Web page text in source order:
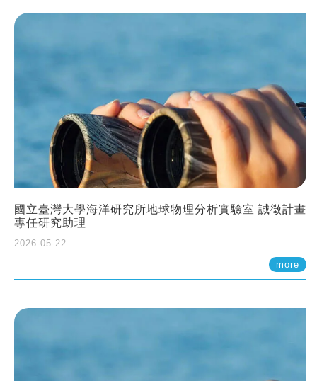
國立臺灣大學海洋研究所地球物理分析實驗室 誠徵計畫
專任研究助理
2026-05-22
more